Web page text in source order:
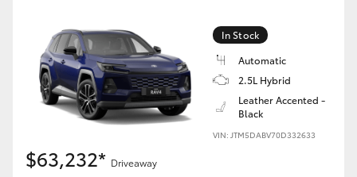
In Stock
Automatic
2.5L Hybrid
Leather Accented -
Black
VIN: JTM5DABV70D332633
$63,232* Driveaway